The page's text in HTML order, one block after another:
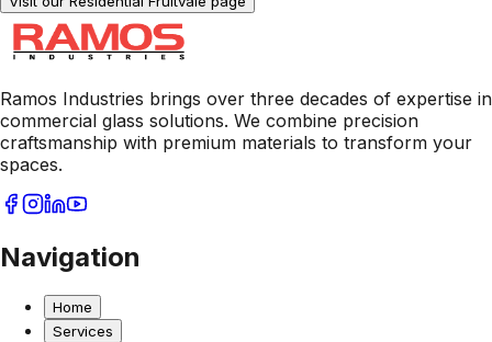
Ramos Industries brings over three decades of expertise in
commercial glass solutions. We combine precision
craftsmanship with premium materials to transform your
spaces.
Navigation
Home
Services